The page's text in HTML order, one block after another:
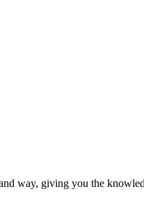
way, giving you the